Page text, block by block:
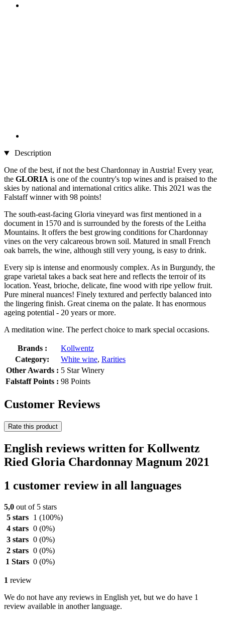
Description
One of the best, if not the best Chardonnay in Austria! Every year,
the GLORIA is one of the country's top wines and is praised to the
skies by national and international critics alike. This 2021 was the
Falstaff winner with 98 points!
The south-east-facing Gloria vineyard was first mentioned in a
document in 1570 and is surrounded by the forests of the Leitha
Mountains. It offers the best growing conditions for Chardonnay
vines on the very calcareous brown soil. Matured in small French
oak barrels, the wine, although still very young, is easy to drink.
Every sip is intense and enormously complex. As in Burgundy, the
grape varietal takes a back seat here and reflects the terroir of its
location. Yeast, brioche, delicate, fine wood with ripe yellow fruit.
Pure mineral nuances! Finely textured and perfectly balanced into
the lingering finish. Great cinema on the palate. It has enormous
ageing potential - 20 years or more.
A meditation wine. The perfect choice to mark special occasions.
Brands :
Kollwentz
Category:
White wine, Rarities
Other Awards : 5 Star Winery
Falstaff Points : 98 Points
Customer Reviews
Rate this product
English reviews written for Kollwentz
Ried Gloria Chardonnay Magnum 2021
1 customer review in all languages
5,0 out of 5 stars
5 stars
1 (100%)
4 stars 0 (0%)
3 stars 0 (0%)
2 stars 0 (0%)
1 Stars 0 (0%)
1 review
We do not have any reviews in English yet, but we do have 1
review available in another language.